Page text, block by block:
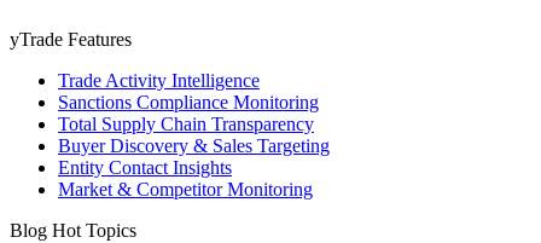
yTrade Features
Trade Activity Intelligence
Sanctions Compliance Monitoring
Total Supply Chain Transparency
Buyer Discovery & Sales Targeting
Entity Contact Insights
Market & Competitor Monitoring
Blog Hot Topics